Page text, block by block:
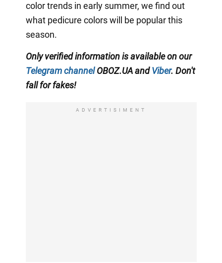
color trends in early summer, we find out
what pedicure colors will be popular this
season.
Only verified information is available on our
Telegram channelOBOZ.UA andViber. Don't
fall for fakes!
ADVERTISIMENT